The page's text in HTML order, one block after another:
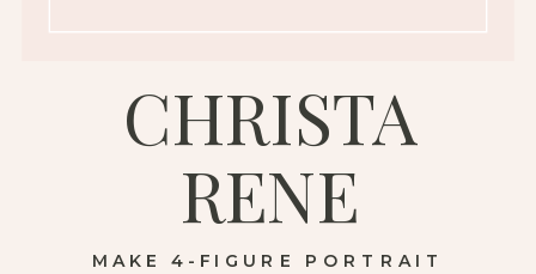
MAKE 4-FIGURE PORTRAIT
CHRISTA
RENE